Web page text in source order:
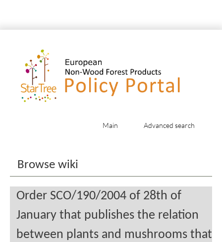
Main Advanced search
Browse wiki
Order SCO/190/2004 of 28th of
January that publishes the relation
between plants and mushrooms that